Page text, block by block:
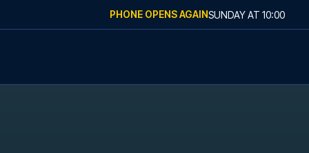
PHONE OPENS AGAINSUNDAYAT 10:00